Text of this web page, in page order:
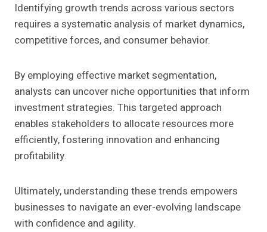
Identifying growth trends across various sectors
requires a systematic analysis of market dynamics,
competitive forces, and consumer behavior.
By employing effective market segmentation,
analysts can uncover niche opportunities that inform
investment strategies. This targeted approach
enables stakeholders to allocate resources more
efficiently, fostering innovation and enhancing
profitability.
Ultimately, understanding these trends empowers
businesses to navigate an ever-evolving landscape
with confidence and agility.